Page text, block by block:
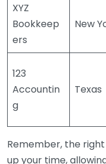
XYZ
Bookkeep
ers
New
123
Accountin
g
Texas
Remember, the
up your time,